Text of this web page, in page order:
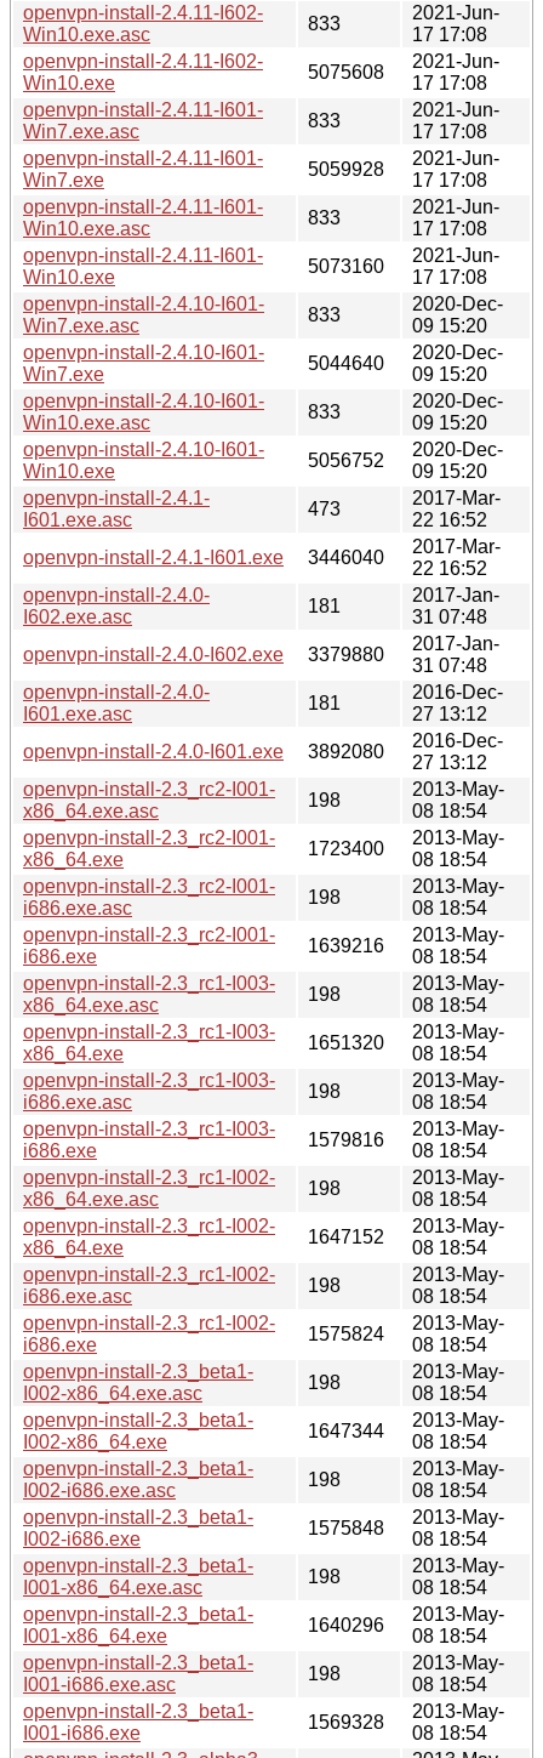
openvpn-install-2.4.11-I602-
Win10.exe.asc
833
2021-Jun-
17 17:08
openvpn-install-2.4.11-I602-
Win10.exe
5075608
2021-Jun-
17 17:08
openvpn-install-2.4.11-I601-
Win7.exe.asc
833
2021-Jun-
17 17:08
openvpn-install-2.4.11-I601-
Win7.exe
5059928
2021-Jun-
17 17:08
openvpn-install-2.4.11-I601-
Win10.exe.asc
833
2021-Jun-
17 17:08
openvpn-install-2.4.11-I601-
Win10.exe
5073160
2021-Jun-
17 17:08
openvpn-install-2.4.10-I601-
Win7.exe.asc
833
2020-Dec-
09 15:20
openvpn-install-2.4.10-I601-
Win7.exe
5044640
2020-Dec-
09 15:20
openvpn-install-2.4.10-I601-
Win10.exe.asc
833
2020-Dec-
09 15:20
openvpn-install-2.4.10-I601-
Win10.exe
5056752
2020-Dec-
09 15:20
openvpn-install-2.4.1-
I601.exe.asc
473
2017-Mar-
22 16:52
openvpn-install-2.4.1-I601.exe
3446040
2017-Mar-
22 16:52
openvpn-install-2.4.0-
I602.exe.asc
181
2017-Jan-
31 07:48
openvpn-install-2.4.0-I602.exe
3379880
2017-Jan-
31 07:48
openvpn-install-2.4.0-
I601.exe.asc
181
2016-Dec-
27 13:12
openvpn-install-2.4.0-I601.exe
3892080
2016-Dec-
27 13:12
openvpn-install-2.3_rc2-I001-
x86_64.exe.asc
198
2013-May-
08 18:54
openvpn-install-2.3_rc2-I001-
x86_64.exe
1723400
2013-May-
08 18:54
openvpn-install-2.3_rc2-I001-
i686.exe.asc
198
2013-May-
08 18:54
openvpn-install-2.3_rc2-I001-
i686.exe
1639216
2013-May-
08 18:54
openvpn-install-2.3_rc1-I003-
x86_64.exe.asc
198
2013-May-
08 18:54
openvpn-install-2.3_rc1-I003-
x86_64.exe
1651320
2013-May-
08 18:54
openvpn-install-2.3_rc1-I003-
i686.exe.asc
198
2013-May-
08 18:54
openvpn-install-2.3_rc1-I003-
i686.exe
1579816
2013-May-
08 18:54
openvpn-install-2.3_rc1-I002-
x86_64.exe.asc
198
2013-May-
08 18:54
openvpn-install-2.3_rc1-I002-
x86_64.exe
1647152
2013-May-
08 18:54
openvpn-install-2.3_rc1-I002-
i686.exe.asc
198
2013-May-
08 18:54
openvpn-install-2.3_rc1-I002-
i686.exe
1575824
2013-May-
08 18:54
openvpn-install-2.3_beta1-
I002-x86_64.exe.asc
198
2013-May-
08 18:54
openvpn-install-2.3_beta1-
I002-x86_64.exe
1647344
2013-May-
08 18:54
openvpn-install-2.3_beta1-
I002-i686.exe.asc
198
2013-May-
08 18:54
openvpn-install-2.3_beta1-
I002-i686.exe
1575848
2013-May-
08 18:54
openvpn-install-2.3_beta1-
I001-x86_64.exe.asc
198
2013-May-
08 18:54
openvpn-install-2.3_beta1-
I001-x86_64.exe
1640296
2013-May-
08 18:54
openvpn-install-2.3_beta1-
I001-i686.exe.asc
198
2013-May-
08 18:54
openvpn-install-2.3_beta1-
I001-i686.exe
1569328
2013-May-
08 18:54